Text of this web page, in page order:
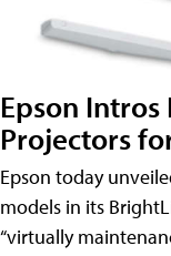
Epson
Projectors
Epson today
models in its
“virtually